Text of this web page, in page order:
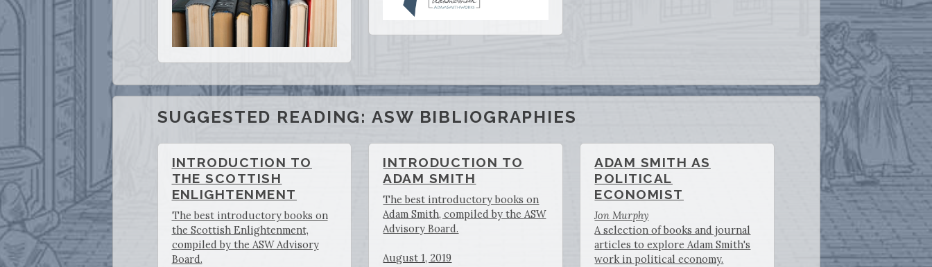
SUGGESTED READING: ASW BIBLIOGRAPHIES
INTRODUCTION TO
THE SCOTTISH
ENLIGHTENMENT
The best introductory books on
the Scottish Enlightenment,
compiled by the ASW Advisory
Board.
INTRODUCTION TO
ADAM SMITH
The best introductory books on
Adam Smith, compiled by the ASW
Advisory Board.
August 1, 2019
ADAM SMITH AS
POLITICAL
ECONOMIST
Jon Murphy
A selection of books and journal
articles to explore Adam Smith's
work in political economy.